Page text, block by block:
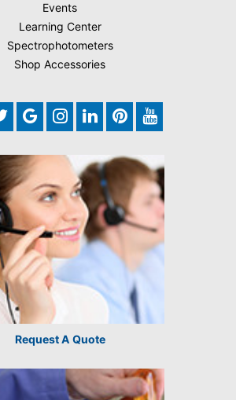
Events
Learning Center
Spectrophotometers
Shop Accessories
Request A Quote